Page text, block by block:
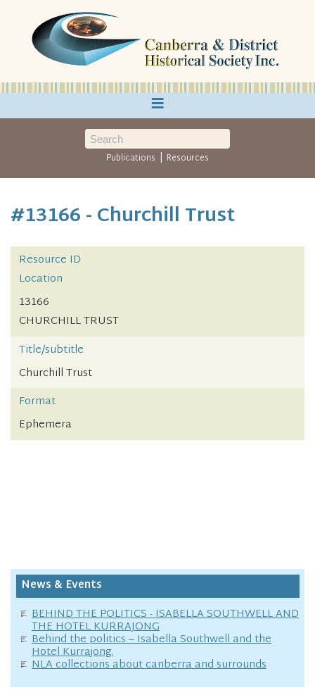
≡
Publications | Resources
#13166 - Churchill Trust
Resource ID
Location
13166
CHURCHILL TRUST
Title/subtitle
Churchill Trust
Format
Ephemera
News & Events
BEHIND THE POLITICS - ISABELLA SOUTHWELL AND
THE HOTEL KURRAJONG
Behind the politics – Isabella Southwell and the
Hotel Kurrajong.
NLA collections about canberra and surrounds